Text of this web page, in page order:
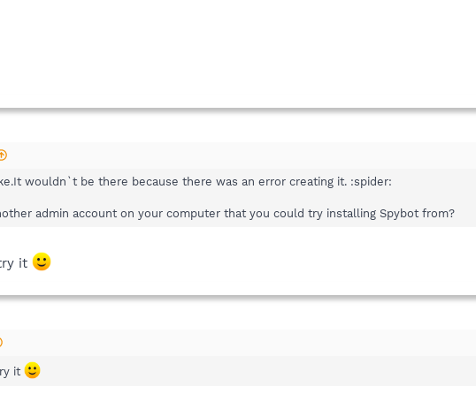
wouldn`t be there because there was an error creating it. :spider:
admin account on your computer that you could try installing Spybot from?
it
it